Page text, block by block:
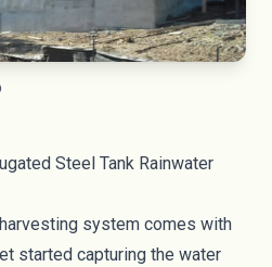
Steel Tank Rainwater
system comes with
started capturing the water